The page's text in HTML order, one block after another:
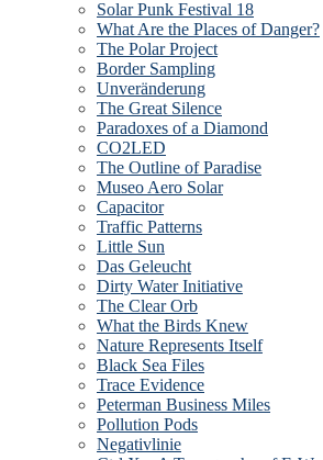
Solar Punk Festival 18
What Are the Places of Danger?
The Polar Project
Border Sampling
Unveränderung
The Great Silence
Paradoxes of a Diamond
CO2LED
The Outline of Paradise
Museo Aero Solar
Capacitor
Traffic Patterns
Little Sun
Das Geleucht
Dirty Water Initiative
The Clear Orb
What the Birds Knew
Nature Represents Itself
Black Sea Files
Trace Evidence
Peterman Business Miles
Pollution Pods
Negativlinie